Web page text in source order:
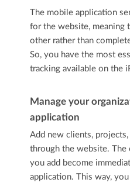
The mobile application
for the website, meaning
other rather than
So, you have the most
tracking available on the
Manage your
application
Add new clients, projects,
through the website. The
you add become
application. This way,